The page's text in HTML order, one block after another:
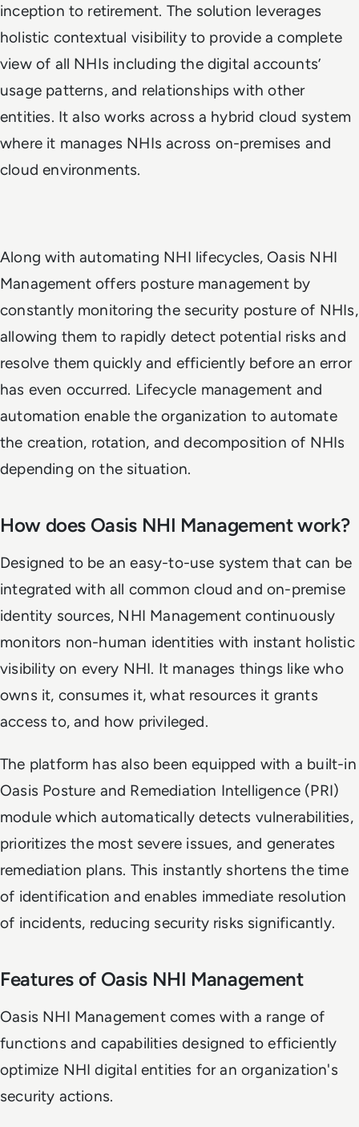
inception to retirement. The solution leverages
holistic contextual visibility to provide a complete
view of all NHIs including the digital accounts’
usage patterns, and relationships with other
entities. It also works across a hybrid cloud system
where it manages NHIs across on-premises and
cloud environments.
Along with automating NHI lifecycles, Oasis NHI
Management offers posture management by
constantly monitoring the security posture of NHIs,
allowing them to rapidly detect potential risks and
resolve them quickly and efficiently before an error
has even occurred. Lifecycle management and
automation enable the organization to automate
the creation, rotation, and decomposition of NHIs
depending on the situation.
How does Oasis NHI Management work?
Designed to be an easy-to-use system that can be
integrated with all common cloud and on-premise
identity sources, NHI Management continuously
monitors non-human identities with instant holistic
visibility on every NHI. It manages things like who
owns it, consumes it, what resources it grants
access to, and how privileged.
The platform has also been equipped with a built-in
Oasis Posture and Remediation Intelligence (PRI)
module which automatically detects vulnerabilities,
prioritizes the most severe issues, and generates
remediation plans. This instantly shortens the time
of identification and enables immediate resolution
of incidents, reducing security risks significantly.
Features of Oasis NHI Management
Oasis NHI Management comes with a range of
functions and capabilities designed to efficiently
optimize NHI digital entities for an organization's
security actions.